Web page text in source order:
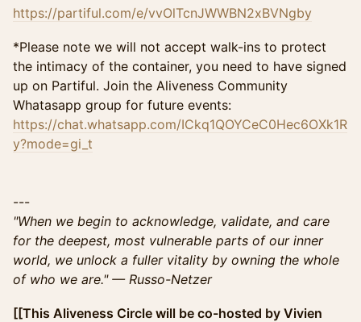
https://partiful.com/e/vvOlTcnJWWBN2xBVNgby
*Please note we will not accept walk-ins to protect
the intimacy of the container, you need to have signed
up on Partiful. Join the Aliveness Community
Whatasapp group for future events:
https://chat.whatsapp.com/ICkq1QOYCeC0Hec6OXk1R
y?mode=gi_t
---
"When we begin to acknowledge, validate, and care
for the deepest, most vulnerable parts of our inner
world, we unlock a fuller vitality by owning the whole
of who we are." — Russo-Netzer
[[This Aliveness Circle will be co-hosted by Vivien